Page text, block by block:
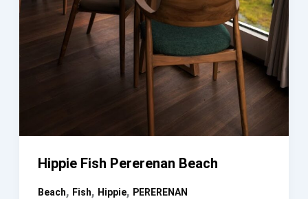
Hippie Fish Pererenan Beach
Beach, Fish, Hippie, PERERENAN